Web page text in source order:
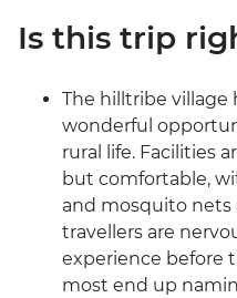
Is this trip
The hilltribe village
wonderful
rural life. Facilities
but comfortable,
and mosquito nets
travellers are
experience before
most end up